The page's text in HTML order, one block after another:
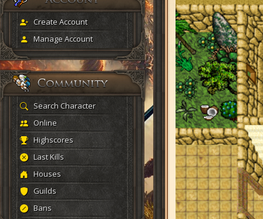
Create Account
Manage Account
Search Character
Online
Highscores
Last Kills
Houses
Guilds
Bans